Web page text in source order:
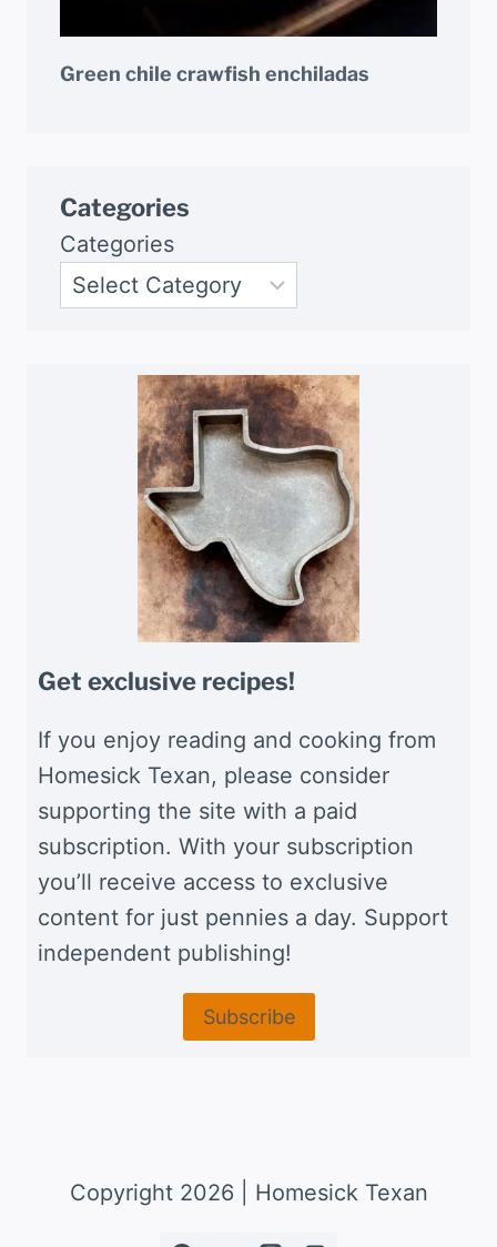
Green chile crawfish enchiladas
Categories
Categories
Get exclusive recipes!
If you enjoy reading and cooking from
Homesick Texan, please consider
supporting the site with a paid
subscription. With your subscription
you’ll receive access to exclusive
content for just pennies a day. Support
independent publishing!
Subscribe
Copyright 2026 | Homesick Texan